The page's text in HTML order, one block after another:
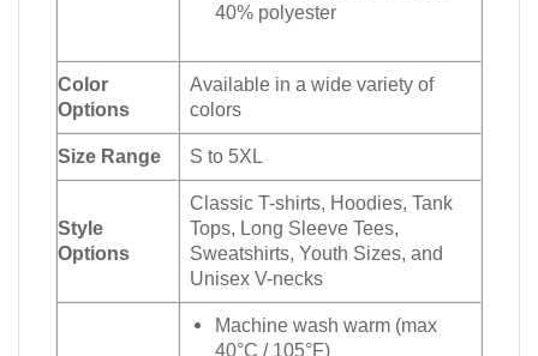
40% polyester
Color
Options
Available in a wide variety of
colors
Size Range S to 5XL
Style
Options
Classic T-shirts, Hoodies, Tank
Tops, Long Sleeve Tees,
Sweatshirts, Youth Sizes, and
Unisex V-necks
Machine wash warm (max
40°C / 105°F)